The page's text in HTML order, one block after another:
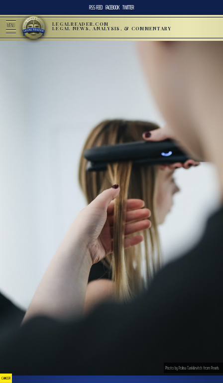
RSS FEED FACEBOOK TWITTER
MENU LEGALREADER.COM
LEGAL NEWS, ANALYSIS, & COMMENTARY
CANCER
Photo by Polina Tankilevitch from Pexels